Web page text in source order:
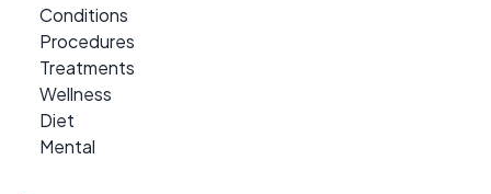
Conditions
Procedures
Treatments
Wellness
Diet
Mental